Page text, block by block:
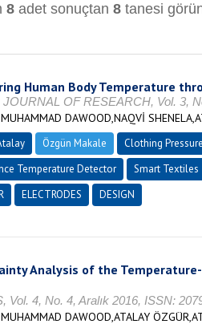
8 adet sonuçtan 8 tanesi
Human Body Temperature
JOURNAL OF RESEARCH, Vol. 3,
DAWOOD,NAQVİ
Özgün Makale Clothing Pressure
Temperature Detector
Smart Textiles
ELECTRODES DESIGN
Analysis of the
Vol. 4, No. 4, Aralık 2016, ISSN:
DAWOOD,ATALAY